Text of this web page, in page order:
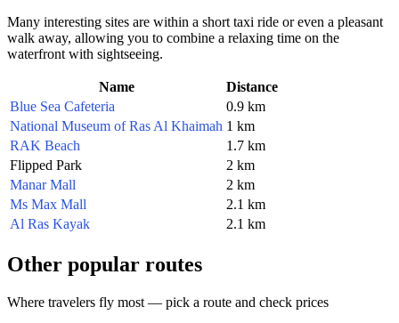
Many interesting sites are within a short taxi ride or even a pleasant
walk away, allowing you to combine a relaxing time on the
waterfront with sightseeing.
Name
Distance
Blue Sea Cafeteria
0.9 km
National Museum of Ras Al Khaimah 1 km
RAK Beach
1.7 km
Flipped Park
2 km
Manar Mall
2 km
Ms Max Mall
2.1 km
Al Ras Kayak
2.1 km
Other popular routes
Where travelers fly most — pick a route and check prices